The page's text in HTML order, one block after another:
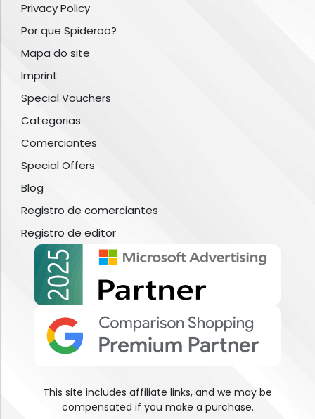
Privacy Policy
Por que Spideroo?
Mapa do site
Imprint
Special Vouchers
Categorias
Comerciantes
Special Offers
Blog
Registro de comerciantes
Registro de editor
This site includes affiliate links, and we may be
compensated if you make a purchase.